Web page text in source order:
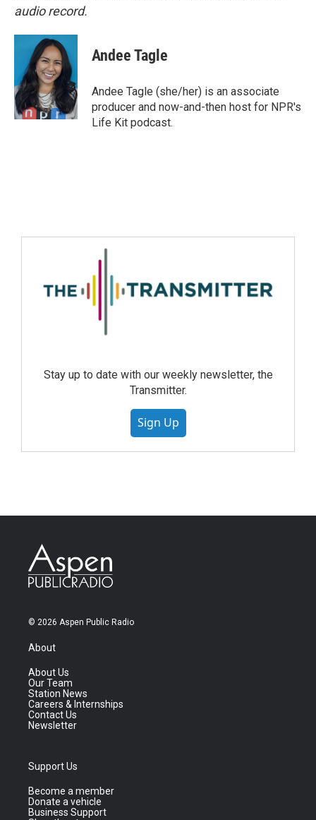
audio record.
Andee Tagle
Andee Tagle (she/her) is an associate
producer and now-and-then host for NPR's
Life Kit podcast.
Stay up to date with our weekly newsletter, the
Transmitter.
Sign Up
© 2026 Aspen Public Radio
About
About Us
Our Team
Station News
Careers & Internships
Contact Us
Newsletter
Support Us
Become a member
Donate a vehicle
Business Support